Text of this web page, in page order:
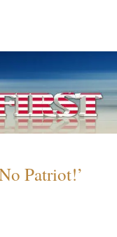
Patriot!’